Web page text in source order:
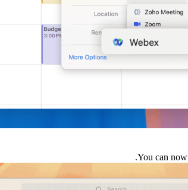
You can now